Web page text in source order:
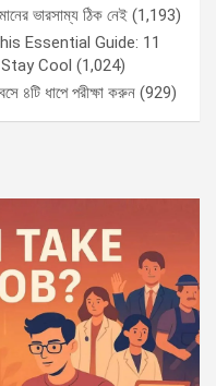
ভারসাম্য ঠিক নেই (1,193)
Essential Guide: 11
Cool (1,024)
৪টি ধাপে পরীক্ষা করুন (929)